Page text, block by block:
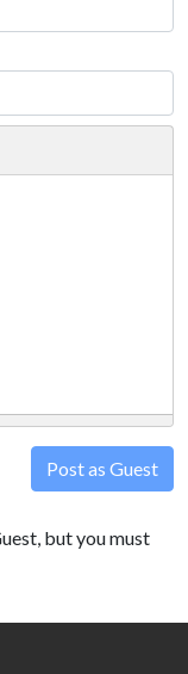
Post as Guest
but you must